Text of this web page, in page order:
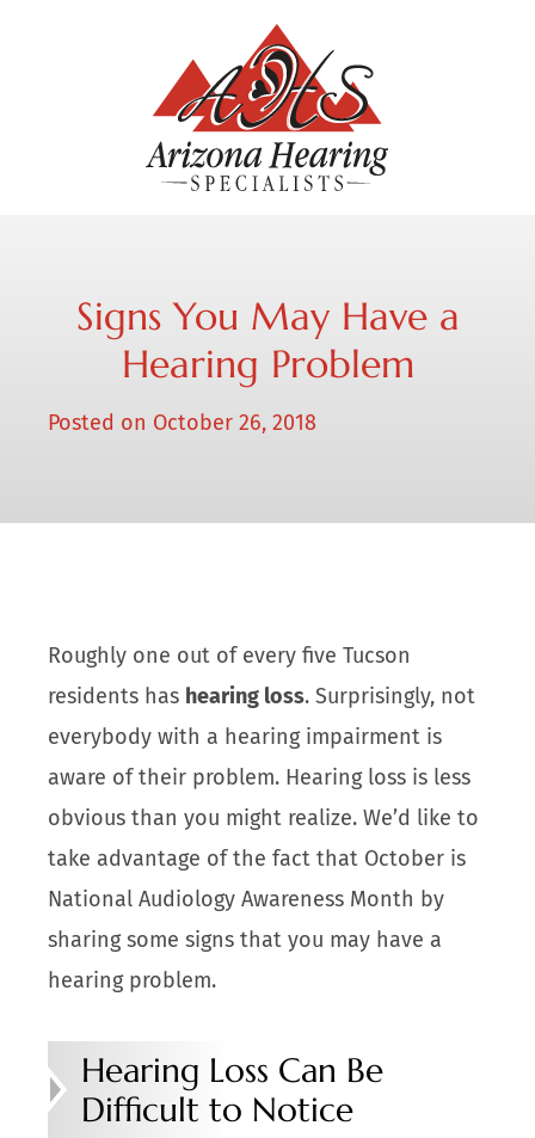
Signs You May Have a
Hearing Problem
Posted on October 26, 2018
Roughly one out of every five Tucson
residents has hearing loss. Surprisingly, not
everybody with a hearing impairment is
aware of their problem. Hearing loss is less
obvious than you might realize. We’d like to
take advantage of the fact that October is
National Audiology Awareness Month by
sharing some signs that you may have a
hearing problem.
Hearing Loss Can Be
Difficult to Notice